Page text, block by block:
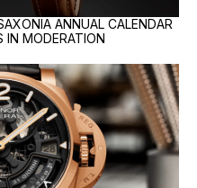
ANNUAL CALENDAR
IN MODERATION